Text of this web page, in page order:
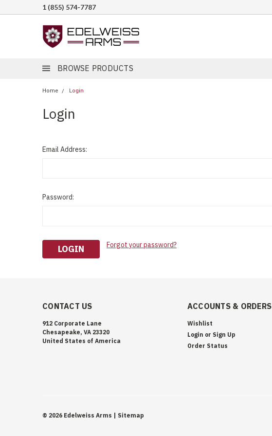
1 (855) 574-7787
BROWSE PRODUCTS
Home Login
Login
Email Address:
Password:
Forgot your password?
CONTACT US
912 Corporate Lane
Chesapeake, VA 23320
United States of America
ACCOUNTS & ORDERS
Wishlist
Login or Sign Up
Order Status
© 2026 Edelweiss Arms | Sitemap